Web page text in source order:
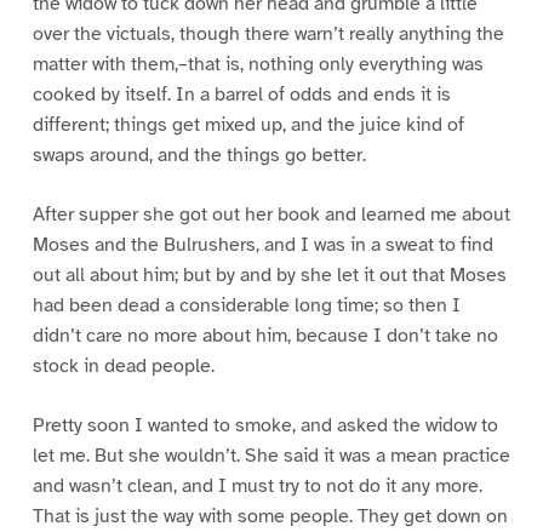
over the victuals, though there warn’t really anything the
matter with them,–that is, nothing only everything was
cooked by itself. In a barrel of odds and ends it is
different; things get mixed up, and the juice kind of
swaps around, and the things go better.
After supper she got out her book and learned me about
Moses and the Bulrushers, and I was in a sweat to find
out all about him; but by and by she let it out that Moses
had been dead a considerable long time; so then I
didn’t care no more about him, because I don’t take no
stock in dead people.
Pretty soon I wanted to smoke, and asked the widow to
let me. But she wouldn’t. She said it was a mean practice
and wasn’t clean, and I must try to not do it any more.
That is just the way with some people. They get down on